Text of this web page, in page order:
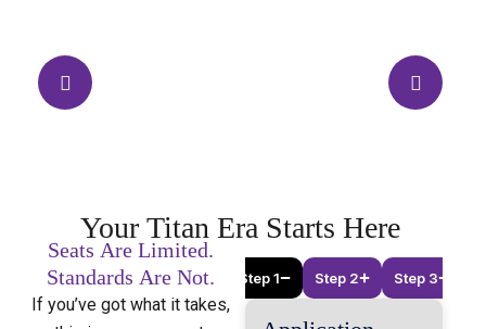
Your Titan Era Starts Here
Seats Are Limited.
Standards Are Not.
If you’ve got what it takes,
Step 1 Step 2 Step 3